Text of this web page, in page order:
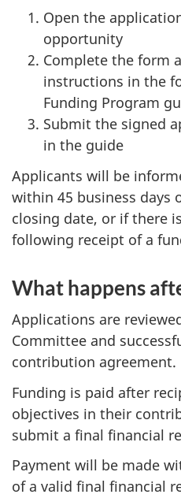
Open the
opportunity
Complete the form
instructions in the
Funding Program
Submit the signed
in the guide
Applicants will be
within 45 business days
closing date, or if there
following receipt of a
What happens
Applications are
Committee and
contribution agreement.
Funding is paid after
objectives in their
submit a final financial
Payment will be made
of a valid final financial